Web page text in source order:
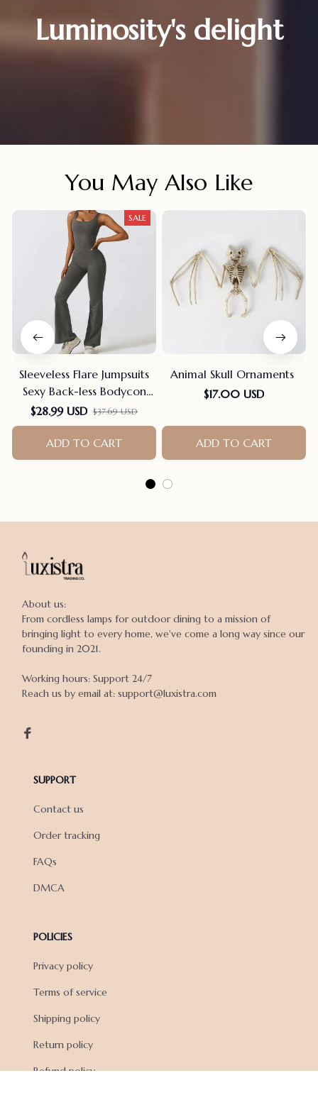
Luminosity's delight
You May Also Like
SALE
Sleeveless Flare Jumpsuits
Sexy Back-less Bodycon
Scrunch Butt Yoga Rom-
pers Seamless Playsuit
$28.99 USD $37.69 USD
ADD TO CART
Animal Skull Ornaments
$17.00 USD
ADD TO CART
About us:
From cordless lamps for outdoor dining to a mission of
bringing light to every home, we've come a long way since our
founding in 2021.
Working hours: Support 24/7
Reach us by email at: support@luxistra.com
SUPPORT
Contact us
Order tracking
FAQs
DMCA
POLICIES
Privacy policy
Terms of service
Shipping policy
Return policy
Refund policy